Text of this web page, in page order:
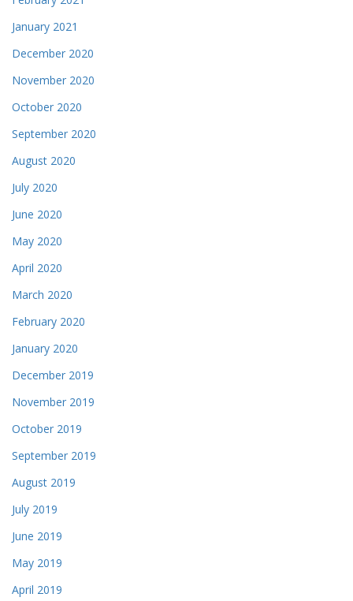
January 2021
December 2020
November 2020
October 2020
September 2020
August 2020
July 2020
June 2020
May 2020
April 2020
March 2020
February 2020
January 2020
December 2019
November 2019
October 2019
September 2019
August 2019
July 2019
June 2019
May 2019
April 2019